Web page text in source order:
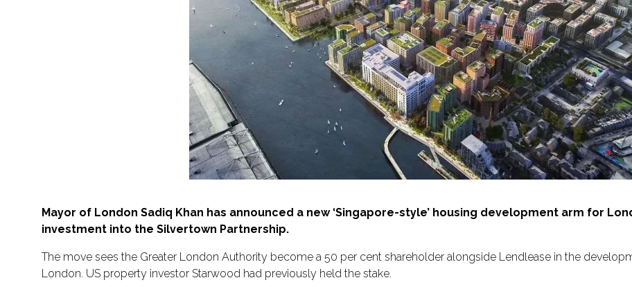
Mayor of London Sadiq Khan has announced a new ‘Singapore-style’ housing development arm for
investment into the Silvertown Partnership.
The move sees the Greater London Authority become a 50 per cent shareholder alongside Lendlease in the
London. US property investor Starwood had previously held the stake.